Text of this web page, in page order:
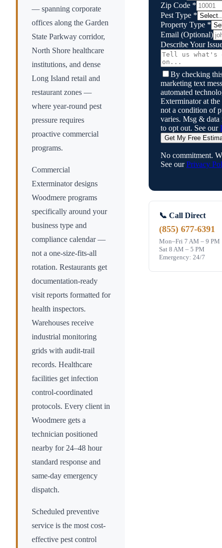
— spanning corporate
offices along the Garden
State Parkway corridor,
North Shore healthcare
institutions, and dense
Long Island retail and
restaurant zones —
where year-round pest
pressure requires
proactive commercial
programs.
Commercial
Exterminator designs
Woodmere programs
specifically around your
business type and
compliance calendar —
not a one-size-fits-all
rotation. Restaurants get
documentation-ready
visit reports formatted for
health inspectors.
Warehouses receive
industrial monitoring
grids with audit-trail
records. Healthcare
facilities get infection
control-coordinated
protocols. Every client in
Woodmere gets a
technician positioned
nearby for 24–48 hour
standard response and
same-day emergency
dispatch.
Scheduled preventive
service is the most cost-
effective pest control
Zip Code *
Pest Type *
Property Type *
Email (Optional)
Describe Your
By checking
marketing text
automated
Exterminatorat the
not a condition of
varies. Msg & data
to opt out. See our
Get My Free
No commitment.
See our Privacy
📞 Call Direct
(855) 677-6391
Mon–Fri 7 AM – 9 PM
Sat 8 AM – 5 PM
Emergency: 24/7